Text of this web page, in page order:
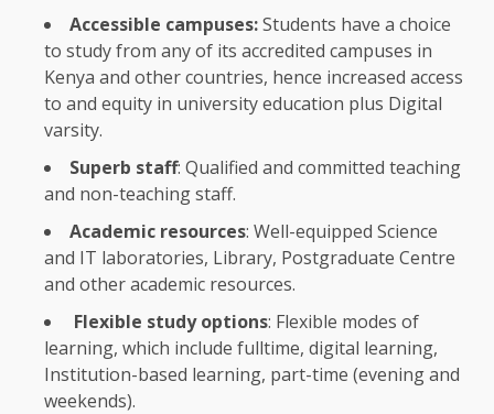
Accessible campuses:Students have a choice
to study from any of its accredited campuses in
Kenya and other countries, hence increased access
to and equity in universityeducation plus Digital
varsity.
Superb staff: Qualified and committed teaching
and non-teaching staff.
Academic resources: Well-equipped Science
and IT laboratories, Library, Postgraduate Centre
and other academic resources.
Flexible study options: Flexible modes of
learning, which include fulltime, digital learning,
Institution-based learning, part-time (evening and
weekends).